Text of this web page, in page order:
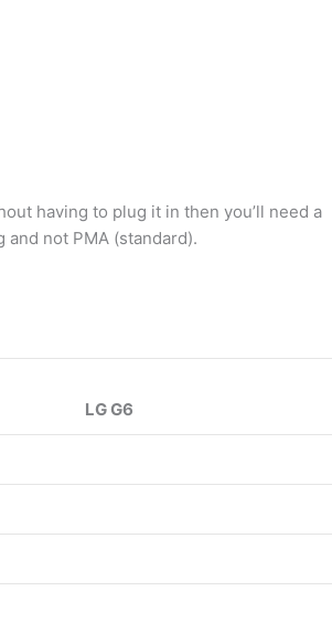
having to plug it in then you’ll need a
not PMA (standard).
LG G6